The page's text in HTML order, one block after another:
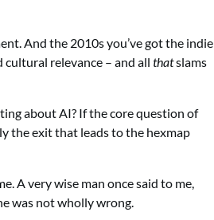
And the 2010s you’ve got the indie
cultural relevance – and all thatslams
about AI? If the core question of
the exit that leads to the hexmap
A very wise man once said to me,
was not wholly wrong.